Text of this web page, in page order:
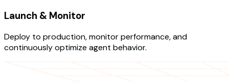
Launch & Monitor
Deploy to production, monitor performance, and
continuously optimize agent behavior.